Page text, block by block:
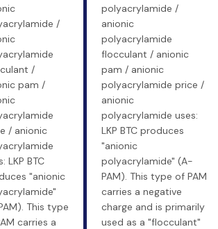
/
/
pam /
/ anionic
LKP BTC
"anionic
This type
carries a
polyacrylamide /
anionic
polyacrylamide
flocculant / anionic
pam / anionic
polyacrylamide price /
anionic
polyacrylamide uses:
LKP BTC produces
"anionic
polyacrylamide" (A-
PAM). This type of PAM
carries a negative
charge and is primarily
used as a "flocculant"